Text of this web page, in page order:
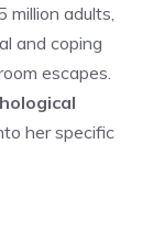
adults,
and coping
escapes.
her specific